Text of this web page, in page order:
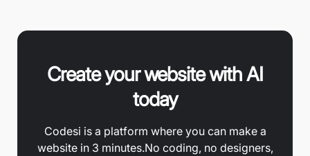
Create your website with AI
today
Codesi is a platform where you can make a
website in 3 minutes.No coding, no designers,